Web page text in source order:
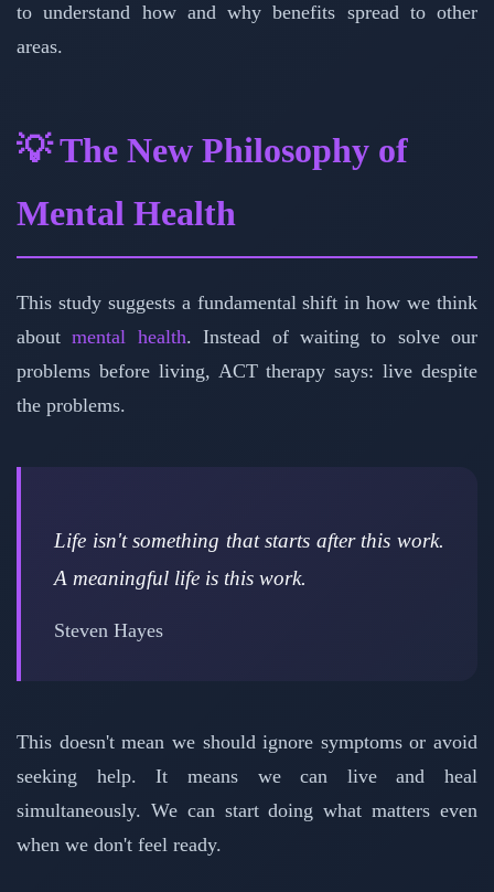
to understand how and why benefits spread to other
areas.
💡 The New Philosophy of
Mental Health
This study suggests a fundamental shift in how we think
aboutmental health. Instead of waiting to solve our
problems before living, ACT therapy says: live despite
the problems.
Life isn't something that starts after this work.
A meaningful life is this work.
Steven Hayes
This doesn't mean we should ignore symptoms or avoid
seeking help. It means we can live and heal
simultaneously. We can start doing what matters even
when we don't feel ready.